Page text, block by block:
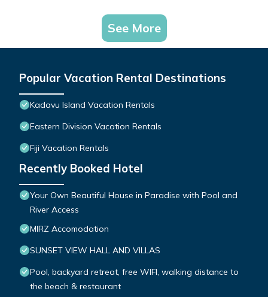
See More
Popular Vacation Rental Destinations
Kadavu Island Vacation Rentals
Eastern Division Vacation Rentals
Fiji Vacation Rentals
Recently Booked Hotel
Your Own Beautiful House in Paradise with Pool and
River Access
MIRZ Accomodation
SUNSET VIEW HALL AND VILLAS
Pool, backyard retreat, free WIFI, walking distance to
the beach & restaurant